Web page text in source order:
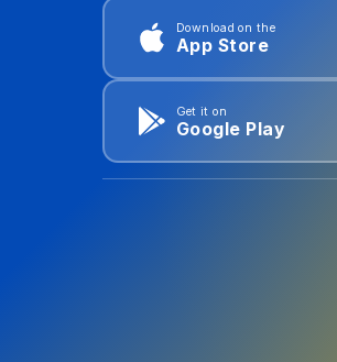
Download on the
App Store
Get it on
Google Play